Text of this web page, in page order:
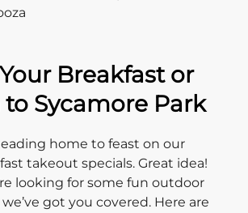
Breakfast or
Sycamore Park
home to feast on our
takeout specials. Great idea!
looking for some fun outdoor
got you covered. Here are